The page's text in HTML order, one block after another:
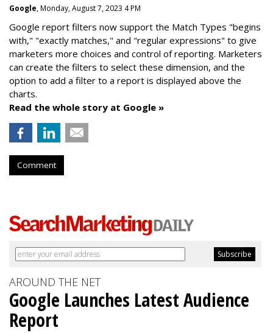
Google, Monday, August 7, 2023 4 PM
Google report filters now support the Match Types "begins
with," "exactly matches," and "regular expressions" to give
marketers more choices and control of reporting. Marketers
can create the filters to select these dimension, and the
option to add a filter to a report is displayed above the
charts.
Read the whole story at Google »
Comment
AROUND THE NET
Google Launches Latest Audience
Report